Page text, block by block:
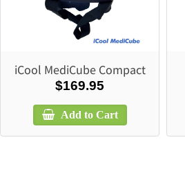
iCool MediCube Compact
$169.95
Add to Cart